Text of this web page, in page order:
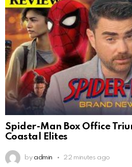
Spider-Man Box Office
Coastal Elites
by admin 22 minutes ago